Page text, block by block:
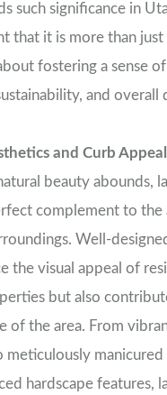
such significance in
that it is more than
fostering a sense
and overall
and Curb
beauty abounds,
complement to the
Well-
the visual appeal of
but also
of the area. From
meticulously manicured
hardscape features,